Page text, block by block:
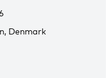
Denmark